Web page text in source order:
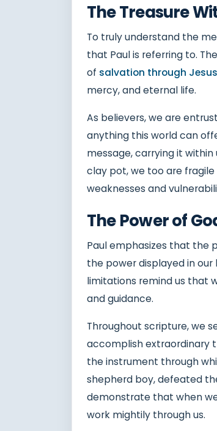
The Treasure
To truly understand the
that Paul is referring to.
of salvation through
mercy, and eternal life.
As believers, we are
anything this world can
message, carrying it
clay pot, we too are
weaknesses and
The Power of
Paul emphasizes that the
the power displayed in
limitations remind us that
and guidance.
Throughout scripture, we
accomplish extraordinary
the instrument through
shepherd boy, defeated
demonstrate that when
work mightily through us.